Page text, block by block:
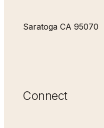
Saratoga CA 95070
Connect